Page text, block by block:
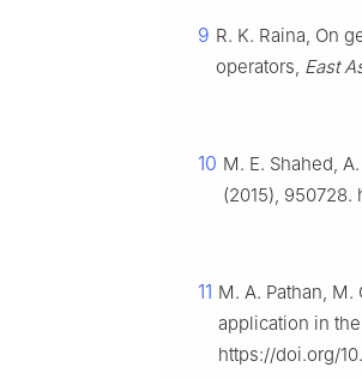
9 R. K. Raina, On
operators, East
10 M. E. Shahed,
(2015), 950728.
11 M. A. Pathan,
application in
https://doi.org/